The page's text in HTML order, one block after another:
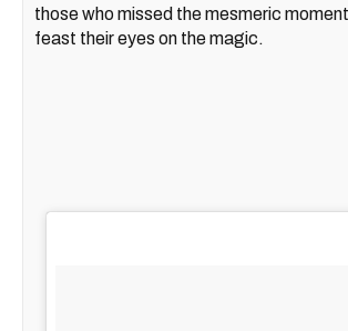
those who missed the mesmeric
feast their eyes on the magic.